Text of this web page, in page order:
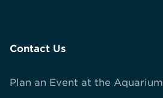
Contact Us
Plan an Event at the Aquarium